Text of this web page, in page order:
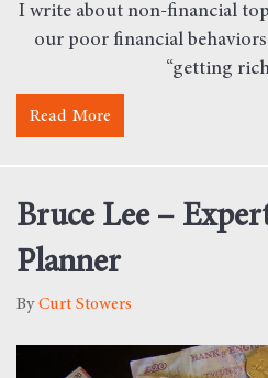
I write about non-financial
our poor financial
“getting
Read More
Bruce Lee –
Planner
ByCurt Stowers